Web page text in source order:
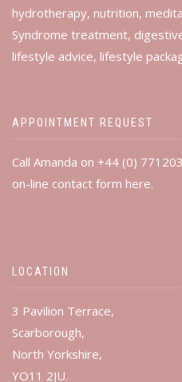
hydrotherapy, nutrition,
Syndrome treatment,
lifestyle advice, lifestyle
APPOINTMENT REQUEST
Call Amanda on +44 (0)
on-line contact form here.
LOCATION
3 Pavilion Terrace,
Scarborough,
North Yorkshire,
YO11 2JU.